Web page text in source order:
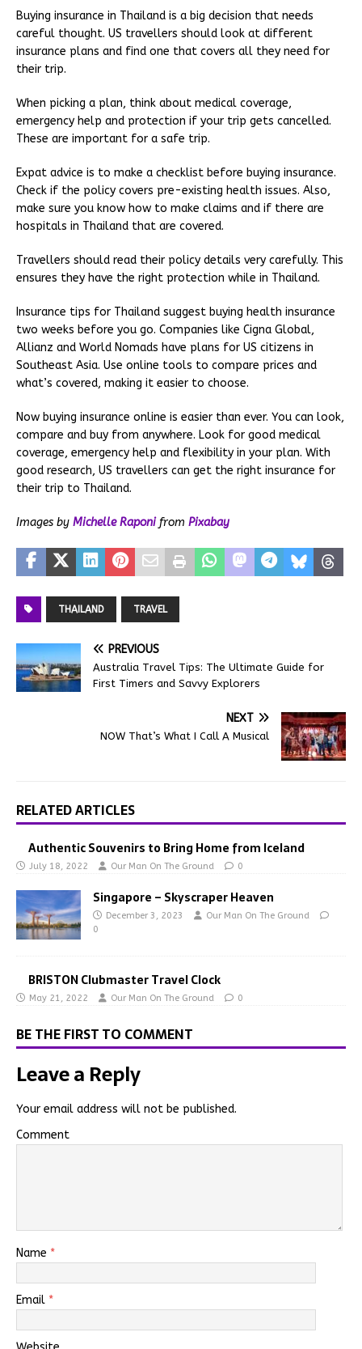
Buying insurance in Thailand is a big decision that needs
careful thought. US travellers should look at different
insurance plans and find one that covers all they need for
their trip.
When picking a plan, think about medical coverage,
emergency help and protection if your trip gets cancelled.
These are important for a safe trip.
Expat advice is to make a checklist before buying insurance.
Check if the policy covers pre-existing health issues. Also,
make sure you know how to make claims and if there are
hospitals in Thailand that are covered.
Travellers should read their policy details very carefully. This
ensures they have the right protection while in Thailand.
Insurance tips for Thailand suggest buying health insurance
two weeks before you go. Companies like Cigna Global,
Allianz and World Nomads have plans for US citizens in
Southeast Asia. Use online tools to compare prices and
what’s covered, making it easier to choose.
Now buying insurance online is easier than ever. You can look,
compare and buy from anywhere. Look for good medical
coverage, emergency help and flexibility in your plan. With
good research, US travellers can get the right insurance for
their trip to Thailand.
Images by Michelle Raponi from Pixabay
THAILAND TRAVEL
PREVIOUS
Australia Travel Tips: The Ultimate Guide for
First Timers and Savvy Explorers
NEXT
NOW That’s What I Call A Musical
RELATED ARTICLES
Authentic Souvenirs to Bring Home from Iceland
July 18, 2022 Our Man On The Ground 0
Singapore – Skyscraper Heaven
December 3, 2023
Our Man On The Ground
0
BRISTON Clubmaster Travel Clock
May 21, 2022 Our Man On The Ground 0
BE THE FIRST TO COMMENT
Leave a Reply
Your email address will not be published.
Comment
Name *
Email *